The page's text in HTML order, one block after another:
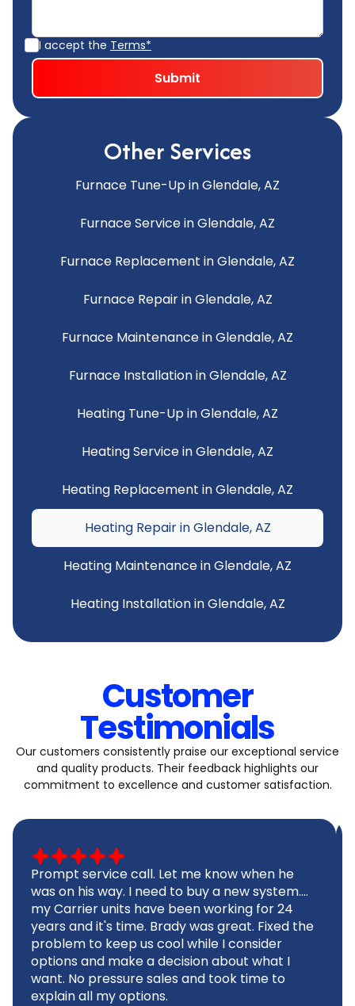
I accept the Terms*
Other Services
Furnace Tune-Up in Glendale, AZ
Furnace Service in Glendale, AZ
Furnace Replacement in Glendale, AZ
Furnace Repair in Glendale, AZ
Furnace Maintenance in Glendale, AZ
Furnace Installation in Glendale, AZ
Heating Tune-Up in Glendale, AZ
Heating Service in Glendale, AZ
Heating Replacement in Glendale, AZ
Heating Repair in Glendale, AZ
Heating Maintenance in Glendale, AZ
Heating Installation in Glendale, AZ
Customer
Testimonials
Our customers consistently praise our exceptional service
and quality products. Their feedback highlights our
commitment to excellence and customer satisfaction.
Prompt service call. Let me know when he
was on his way. I need to buy a new system....
my Carrier units have been working for 24
years and it's time. Brady was great. Fixed the
problem to keep us cool while I consider
options and make a decision about what I
want. No pressure sales and took time to
explain all my options.